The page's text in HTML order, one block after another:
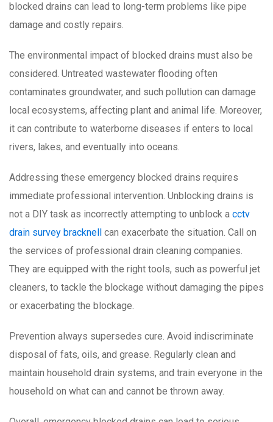
blocked drains can lead to long-term problems like pipe
damage and costly repairs.
The environmental impact of blocked drains must also be
considered. Untreated wastewater flooding often
contaminates groundwater, and such pollution can damage
local ecosystems, affecting plant and animal life. Moreover,
it can contribute to waterborne diseases if enters to local
rivers, lakes, and eventually into oceans.
Addressing these emergency blocked drains requires
immediate professional intervention. Unblocking drains is
not a DIY task as incorrectly attempting to unblock a cctv
drain survey bracknell can exacerbate the situation. Call on
the services of professional drain cleaning companies.
They are equipped with the right tools, such as powerful jet
cleaners, to tackle the blockage without damaging the pipes
or exacerbating the blockage.
Prevention always supersedes cure. Avoid indiscriminate
disposal of fats, oils, and grease. Regularly clean and
maintain household drain systems, and train everyone in the
household on what can and cannot be thrown away.